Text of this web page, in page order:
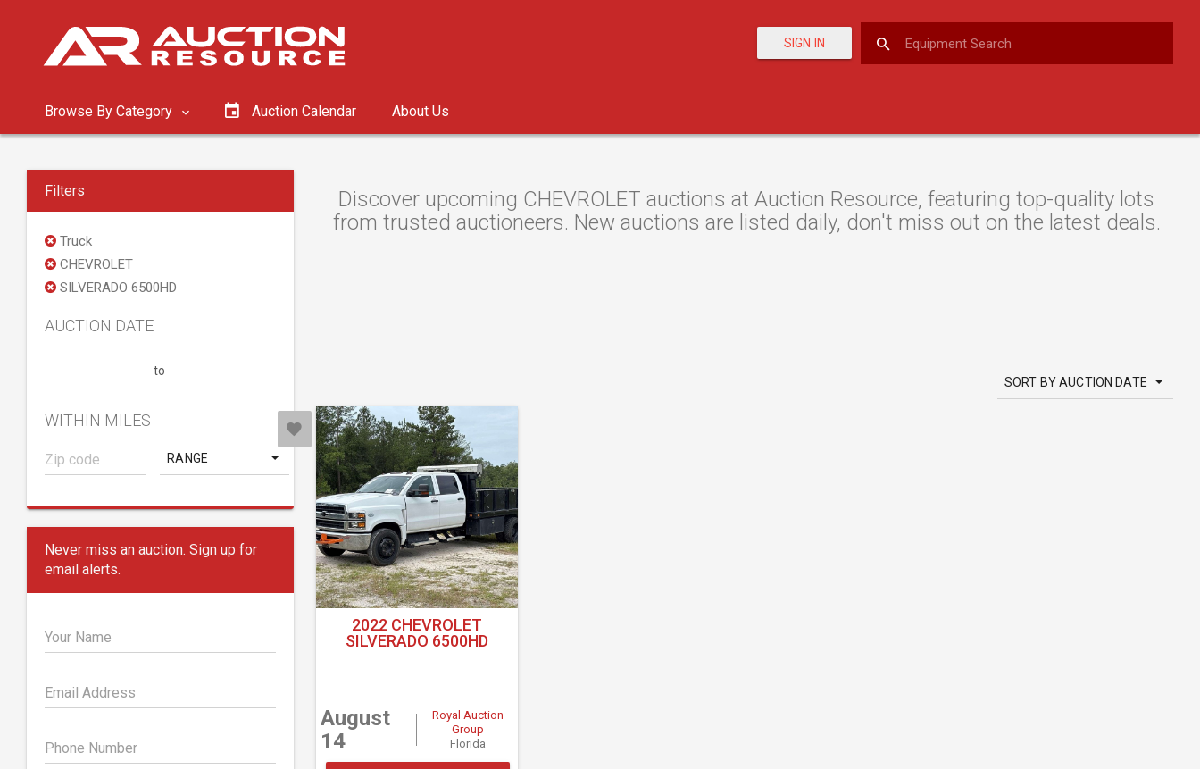
SIGN IN
Browse By Category Auction Calendar About Us
Filters
Truck
CHEVROLET
SILVERADO 6500HD
AUCTION DATE
to
WITHIN MILES
RANGE
Never miss an auction. Sign up for
email alerts.
Your Name
Email Address
Phone Number
Discover upcoming CHEVROLET auctions at Auction Resource, featuring top-quality lots
from trusted auctioneers. New auctions are listed daily, don't miss out on the latest deals.
SORT BY AUCTION DATE
2022 CHEVROLET
SILVERADO 6500HD
August
14
Royal Auction
Group
Florida